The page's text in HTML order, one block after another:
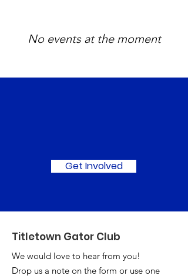
No events at the moment
Get Involved
Titletown Gator Club
We would love to hear from you!
Drop us a note on the form or use one